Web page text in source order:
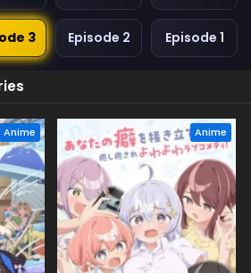
3 Episode 2 Episode 1
Anime Anime